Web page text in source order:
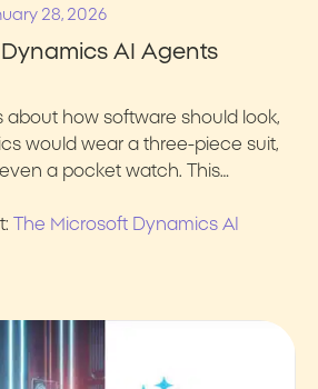
28, 2026
AI Agents
about how software should look,
would wear a three-piece suit,
a pocket watch. This…
The Microsoft Dynamics AI